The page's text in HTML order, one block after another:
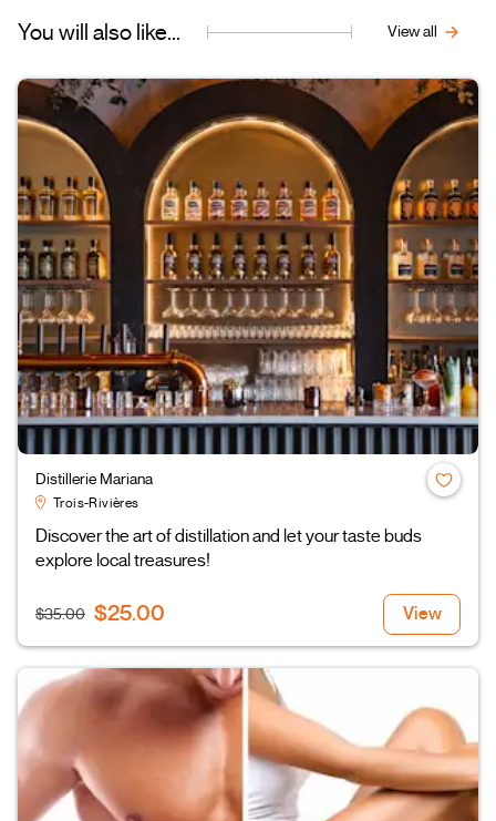
You will also like... View all
Distillerie Mariana
Trois-Rivières
Discover the art of distillation and let your taste buds
explore local treasures!
$35.00 $25.00 View